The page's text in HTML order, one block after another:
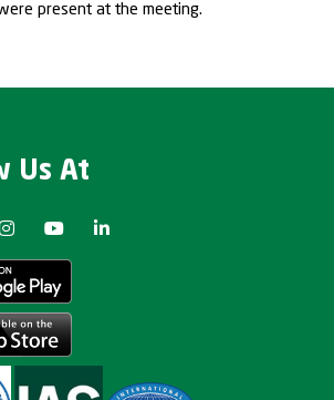
present at the meeting.
Us At